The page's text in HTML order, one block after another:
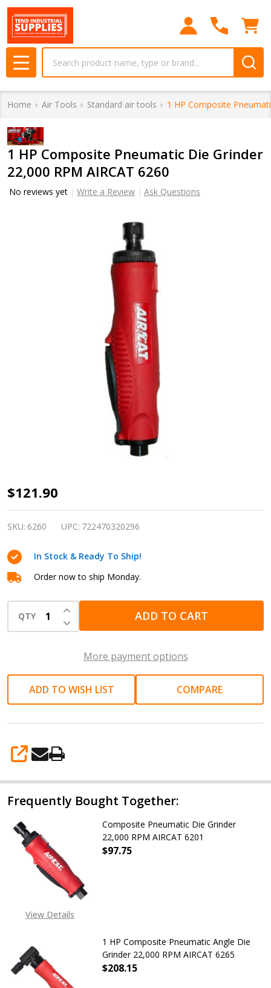
MENU
Home Air Tools Standard air tools 1 HP Composite
1 HP Composite Pneumatic Die Grinder
22,000 RPM AIRCAT 6260
No reviews yet Write a Review Ask Questions
1
HP
Composite
Die
Grinder
22,000
RPM
AIRCAT
$121.90
SKU: 6260 UPC: 722470320296
In Stock & Ready To Ship!
Order now to ship Monday.
QTY DECREASE QUANTITY OF UNDEFINED
INCREASE QUANTITY OF UNDEFINED
ADD TO CART
More payment options
ADD TO WISH LIST COMPARE
SHARE
Frequently Bought Together:
View Details
Composite Pneumatic Die Grinder
22,000 RPM AIRCAT 6201
$97.75
1 HP Composite Pneumatic Angle Die
Grinder 22,000 RPM AIRCAT 6265
$208.15